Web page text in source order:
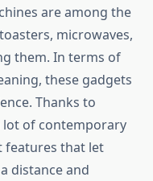
are among the
microwaves,
them. In terms of
these gadgets
Thanks to
lot of contemporary
features that let
distance and